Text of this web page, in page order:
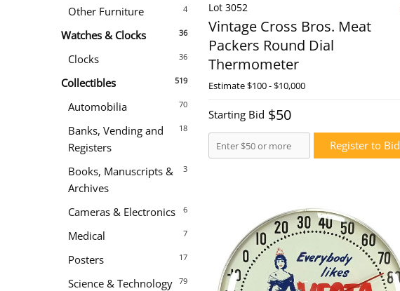
4
Other Furniture
36
Watches & Clocks
36
Clocks
519
Collectibles
70
Automobilia
18
Banks, Vending and
Registers
3
Books, Manuscripts &
Archives
6
Cameras & Electronics
7
Medical
17
Posters
79
Science & Technology
Lot 3052
Vintage Cross Bros. Meat
Packers Round Dial
Thermometer
Estimate$100 - $10,000
Starting Bid $50
Register to Bid